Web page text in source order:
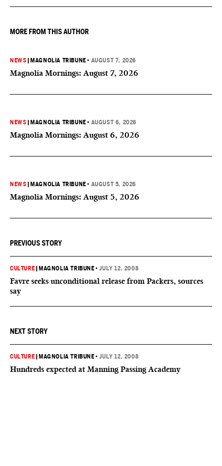
MORE FROM THIS AUTHOR
NEWS MAGNOLIA TRIBUNE • AUGUST 7, 2026
Magnolia Mornings: August 7, 2026
NEWS MAGNOLIA TRIBUNE • AUGUST 6, 2026
Magnolia Mornings: August 6, 2026
NEWS MAGNOLIA TRIBUNE • AUGUST 5, 2026
Magnolia Mornings: August 5, 2026
PREVIOUS STORY
CULTURE MAGNOLIA TRIBUNE •JULY 12, 2008
Favre seeks unconditional release from Packers, sources
say
NEXT STORY
CULTURE MAGNOLIA TRIBUNE •JULY 12, 2008
Hundreds expected at Manning Passing Academy